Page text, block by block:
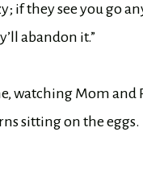
if they see you go
abandon it.”
watching Mom and
sitting on the eggs.